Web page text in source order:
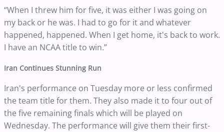
“When I threw him for five, it was either I was going on
my back or he was. I had to go for it and whatever
happened, happened. When I get home, it's back to work.
I have an NCAA title to win.”
Iran Continues Stunning Run
Iran's performance on Tuesday more or less confirmed
the team title for them. They also made it to four out of
the five remaining finals which will be played on
Wednesday. The performance will give them their first-